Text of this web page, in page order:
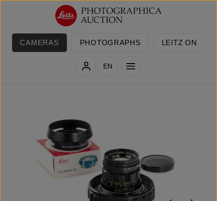
Skip to main content
CAMERAS PHOTOGRAPHS LEITZ ON
EN